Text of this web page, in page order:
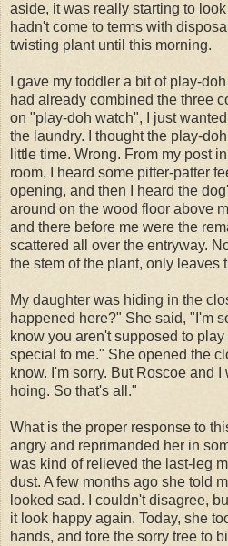
aside, it was really starting to look
hadn't come to terms with
twisting plant until this morning.
I gave my toddler a bit of play-doh
had already combined the three
on "play-doh watch", I just
the laundry. I thought the play-doh
little time. Wrong. From my post
room, I heard some pitter-patter
opening, and then I heard the
around on the wood floor above
and there before me were the
scattered all over the entryway.
the stem of the plant, only leaves
My daughter was hiding in the
happened here?" She said, "I'm
know you aren't supposed to
special to me." She opened the
know. I'm sorry. But Roscoe and I
hoing. So that's all."
What is the proper response to
angry and reprimanded her in
was kind of relieved the last-leg
dust. A few months ago she told
looked sad. I couldn't disagree,
it look happy again. Today, she
hands, and tore the sorry tree to